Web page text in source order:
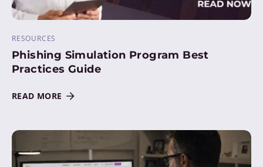
RESOURCES
Phishing Simulation Program Best
Practices Guide
READ MORE